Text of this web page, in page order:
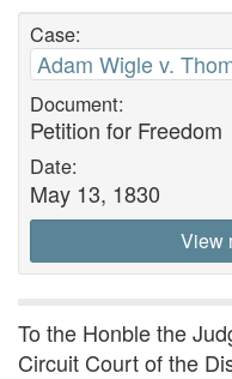
Case:
Adam Wigle v.
Document:
Petition for Freedom
Date:
May 13, 1830
View
To the Honble the
Circuit Court of the